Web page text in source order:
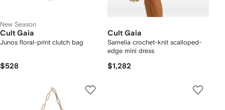
New Season
Cult Gaia
Junos floral-print clutch bag
$528
Cult Gaia
Samelia crochet-knit scalloped-
edge mini dress
$1,282